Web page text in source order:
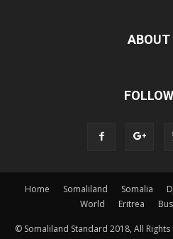
ABOUT
Home Somaliland Somalia
World
Eritrea
© Somaliland Standard 2018, All